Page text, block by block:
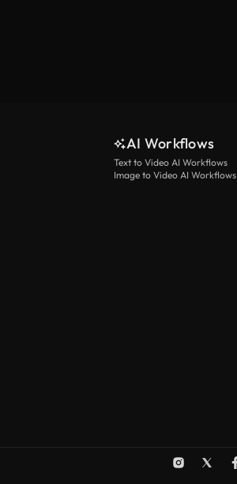
AI Workflows
Text to Video AI Workflows
Image to Video AI Workflows